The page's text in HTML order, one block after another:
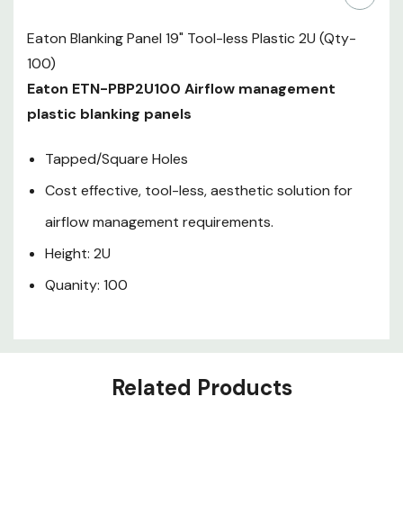
Eaton Blanking Panel 19" Tool-less Plastic 2U (Qty-
100)
Eaton ETN-PBP2U100 Airflow management
plastic blanking panels
Tapped/Square Holes
Cost effective, tool-less, aesthetic solution for
airflow management requirements.
Height: 2U
Quanity: 100
Related Products